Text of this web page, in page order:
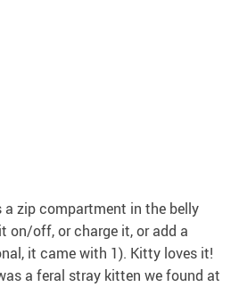
a zip compartment in the belly
on/off, or charge it, or add a
it came with 1). Kitty loves it!
a feral stray kitten we found at